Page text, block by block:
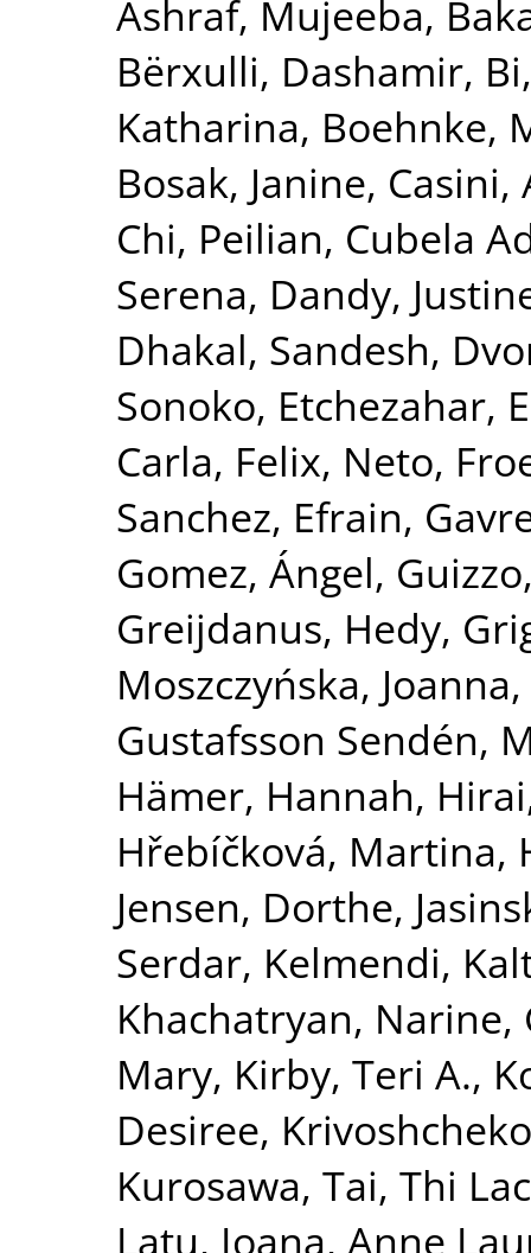
Ashraf, Mujeeba,
Bërxulli, Dashamir,
Katharina, Boehnke,
Bosak, Janine, Casini,
Chi, Peilian, Cubela
Serena, Dandy,
Dhakal, Sandesh,
Sonoko, Etchezahar,
Carla, Felix, Neto,
Sanchez, Efrain,
Gomez, Ángel,
Greijdanus, Hedy,
Moszczyńska, Joanna,
Gustafsson Sendén,
Hämer, Hannah,
Hřebíčková, Martina,
Jensen, Dorthe,
Serdar, Kelmendi,
Khachatryan, Narine,
Mary, Kirby, Teri A.,
Desiree,
Kurosawa, Tai, Thi
Latu, Ioana, Anne